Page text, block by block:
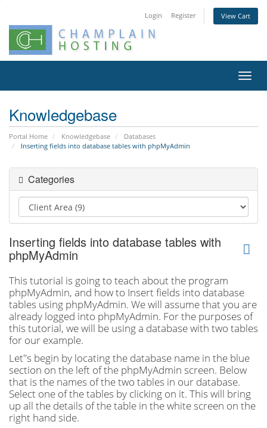
Login Register View Cart
Knowledgebase
Portal Home Knowledgebase
Databases
Inserting fields into database tables with phpMyAdmin
Categories
Inserting fields into database tables with
phpMyAdmin
This tutorial is going to teach about the program
phpMyAdmin, and how to Insert fields into database
tables using phpMyAdmin. We will assume that you are
already logged into phpMyAdmin. For the purposes of
this tutorial, we will be using a database with two tables
for our example.
Let''s begin by locating the database name in the blue
section on the left of the phpMyAdmin screen. Below
that is the names of the two tables in our database.
Select one of the tables by clicking on it. This will bring
up all the details of the table in the white screen on the
right hand side.